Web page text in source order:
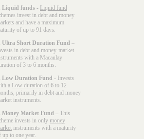
Liquid funds - Liquid fund
invest in debt and money
and have a maximum
of up to 91 days.
Ultra Short Duration Fund –
in debt and money-market
with a Macaulay
of 3 to 6 months.
Low Duration Fund - Invests
a Low duration of 6 to 12
primarily in debt and money
instruments.
Money Market Fund – This
invests in only money
instruments with a maturity
up to one year.